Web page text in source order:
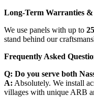
Long-Term Warranties
We use panels with up to
stand behind our
Frequently Asked
Q: Do you serve both
A: Absolutely. We install
villages with unique ARB